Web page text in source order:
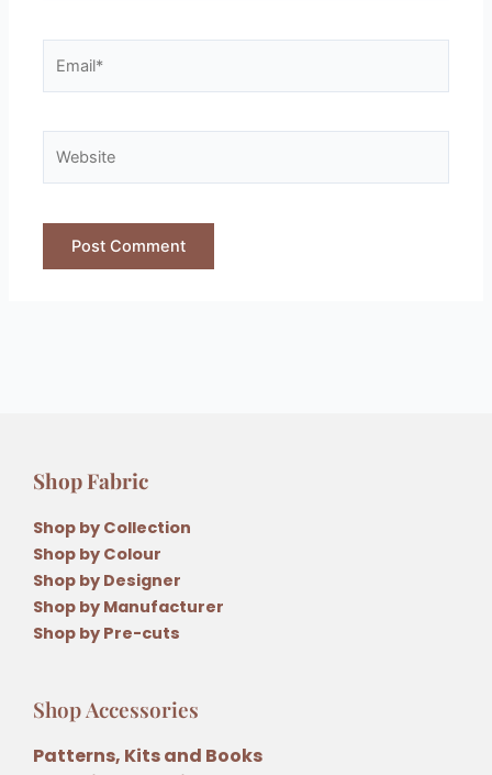
Shop Fabric
Shop by Collection
Shop by Colour
Shop by Designer
Shop by Manufacturer
Shop by Pre-cuts
Shop Accessories
Patterns, Kits and Books